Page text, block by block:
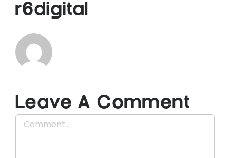
r6digital
Leave A Comment
Comment